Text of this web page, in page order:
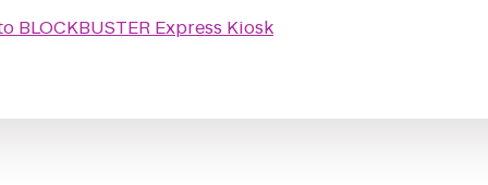
BLOCKBUSTER Express Kiosk